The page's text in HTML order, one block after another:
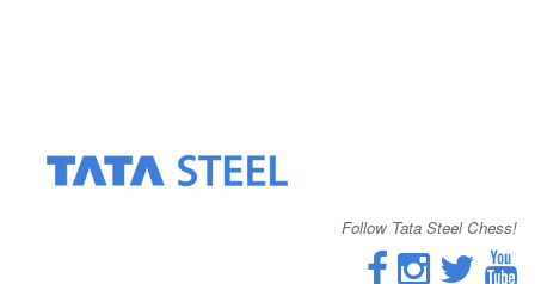
Follow Tata Steel Chess!